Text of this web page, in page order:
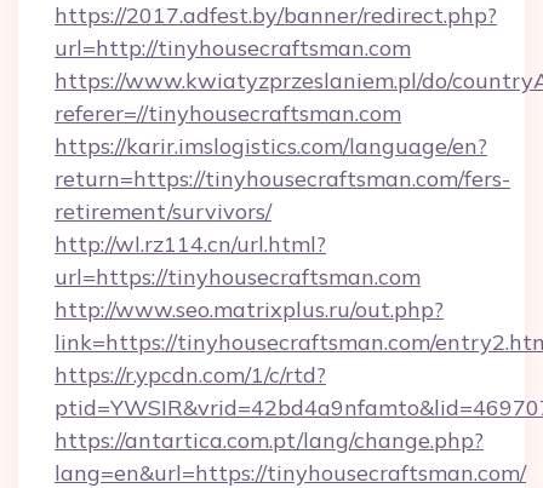
https://2017.adfest.by/banner/redirect.php?
url=http://tinyhousecraftsman.com
https://www.kwiatyzprzeslaniem.pl/do/
referer=//tinyhousecraftsman.com
https://karir.imslogistics.com/language/en?
return=https://tinyhousecraftsman.com/fers-
retirement/survivors/
http://wl.rz114.cn/url.html?
url=https://tinyhousecraftsman.com
http://www.seo.matrixplus.ru/out.php?
link=https://tinyhousecraftsman.com/
https://r.ypcdn.com/1/c/rtd?
https://antartica.com.pt/lang/change.php?
lang=en&url=https://tinyhousecraftsman.com/